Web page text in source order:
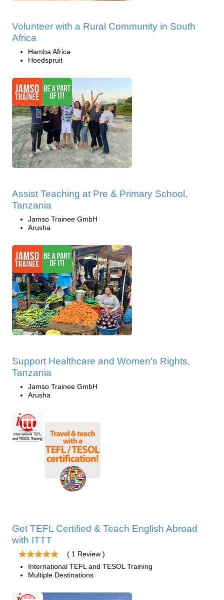
Volunteer with a Rural Community in South
Africa
Hamba Africa
Hoedspruit
Assist Teaching at Pre & Primary School,
Tanzania
Jamso Trainee GmbH
Arusha
Support Healthcare and Women's Rights,
Tanzania
Jamso Trainee GmbH
Arusha
Get TEFL Certified & Teach English Abroad
with ITTT
( 1 Review )
International TEFL and TESOL Training
Multiple Destinations